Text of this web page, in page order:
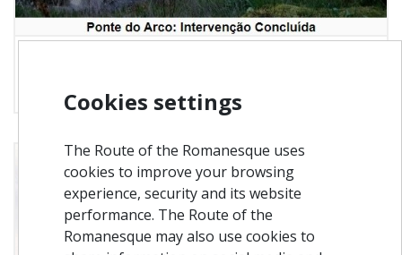
Cookies settings
The Route of the Romanesque uses
cookies to improve your browsing
experience, security and its website
performance. The Route of the
Romanesque may also use cookies to